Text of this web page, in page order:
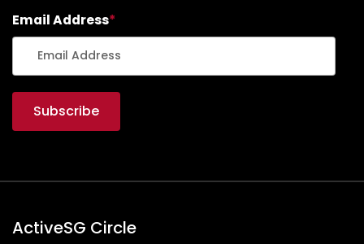
Email Address*
ActiveSG Circle